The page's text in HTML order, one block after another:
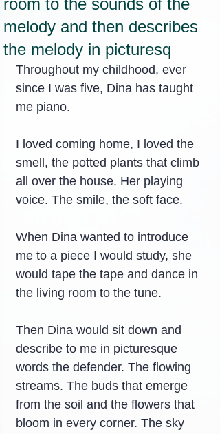
room to the sounds of the
melody and then describes
the melody in picturesq
Throughout my childhood, ever
since I was five, Dina has taught
me piano.
I loved coming home, I loved the
smell, the potted plants that climb
all over the house. Her playing
voice. The smile, the soft face.
When Dina wanted to introduce
me to a piece I would study, she
would tape the tape and dance in
the living room to the tune.
Then Dina would sit down and
describe to me in picturesque
words the defender. The flowing
streams. The buds that emerge
from the soil and the flowers that
bloom in every corner. The sky